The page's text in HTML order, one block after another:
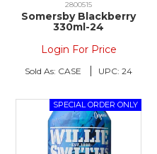
2800515
Somersby Blackberry
330ml-24
Login For Price
Sold As: CASE UPC: 24